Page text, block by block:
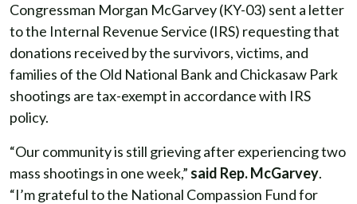
Congressman Morgan McGarvey (KY-03) sent a letter
to the Internal Revenue Service (IRS) requesting that
donations received by the survivors, victims, and
families of the Old National Bank and Chickasaw Park
shootings are tax-exempt in accordance with IRS
policy.
“Our community is still grieving after experiencing two
mass shootings in one week,” said Rep. McGarvey.
“I’m grateful to the National Compassion Fund for